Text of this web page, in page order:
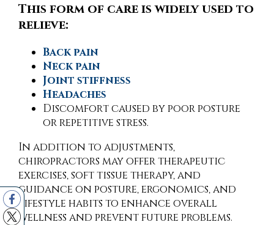
This form of care is widely used to
relieve:
Back pain
Neck pain
Joint stiffness
Headaches
Discomfort caused by poor posture
or repetitive stress.
In addition to adjustments,
chiropractors may offer therapeutic
exercises, soft tissue therapy, and
guidance on posture, ergonomics, and
lifestyle habits to enhance overall
wellness and prevent future problems.